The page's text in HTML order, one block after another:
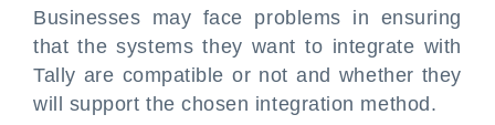
Businesses may face problems in ensuring
that the systems they want to integrate with
Tally are compatible or not and whether they
will support the chosen integration method.